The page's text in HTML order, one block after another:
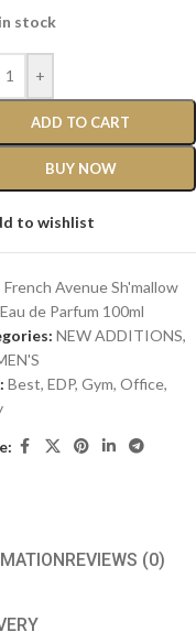
stock
+
ADD TO CART
BUY NOW
to wishlist
French Avenue Sh'mallow
de Parfum 100ml
NEW ADDITIONS​,
Best, EDP, Gym, Office,
REVIEWS (0)